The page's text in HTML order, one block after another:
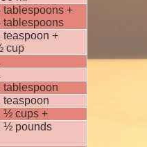
tablespoons +
tablespoons
teaspoon +
cup
tablespoon
teaspoon
½ cups +
½ pounds